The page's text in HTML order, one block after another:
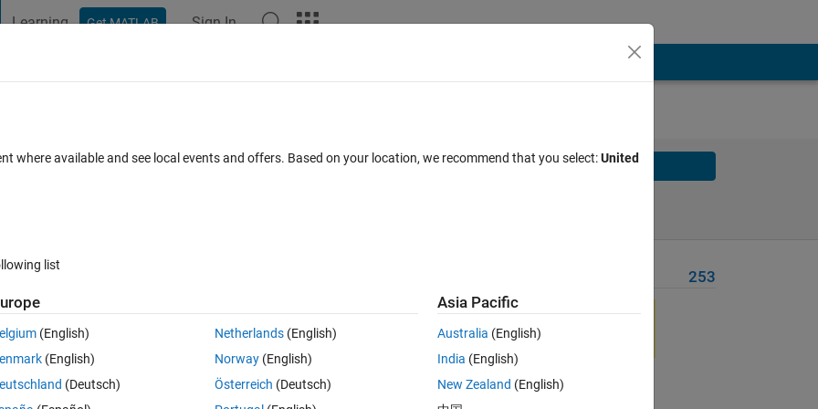
Learning Get MATLAB Sign In
- 3 Solve
words, the yield point and failure point coincide. In such cases, the yield
or elongation) are the same value. On the other hand, ductile materials
elastic strain, as shown in the figure below.
253
where available and see local events and offers. Based on your location, we recommend that you select:United
list
(English)
(English)
(Deutsch)
Netherlands(English)
Norway(English)
Österreich (Deutsch)
Asia Pacific
Australia (English)
India (English)
New Zealand (English)